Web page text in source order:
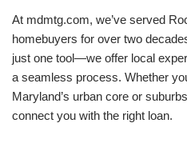
At mdmtg.com, we’ve served
homebuyers for over two
just one tool—we offer local
a seamless process. Whether
Maryland’s urban core or
connect you with the right loan.